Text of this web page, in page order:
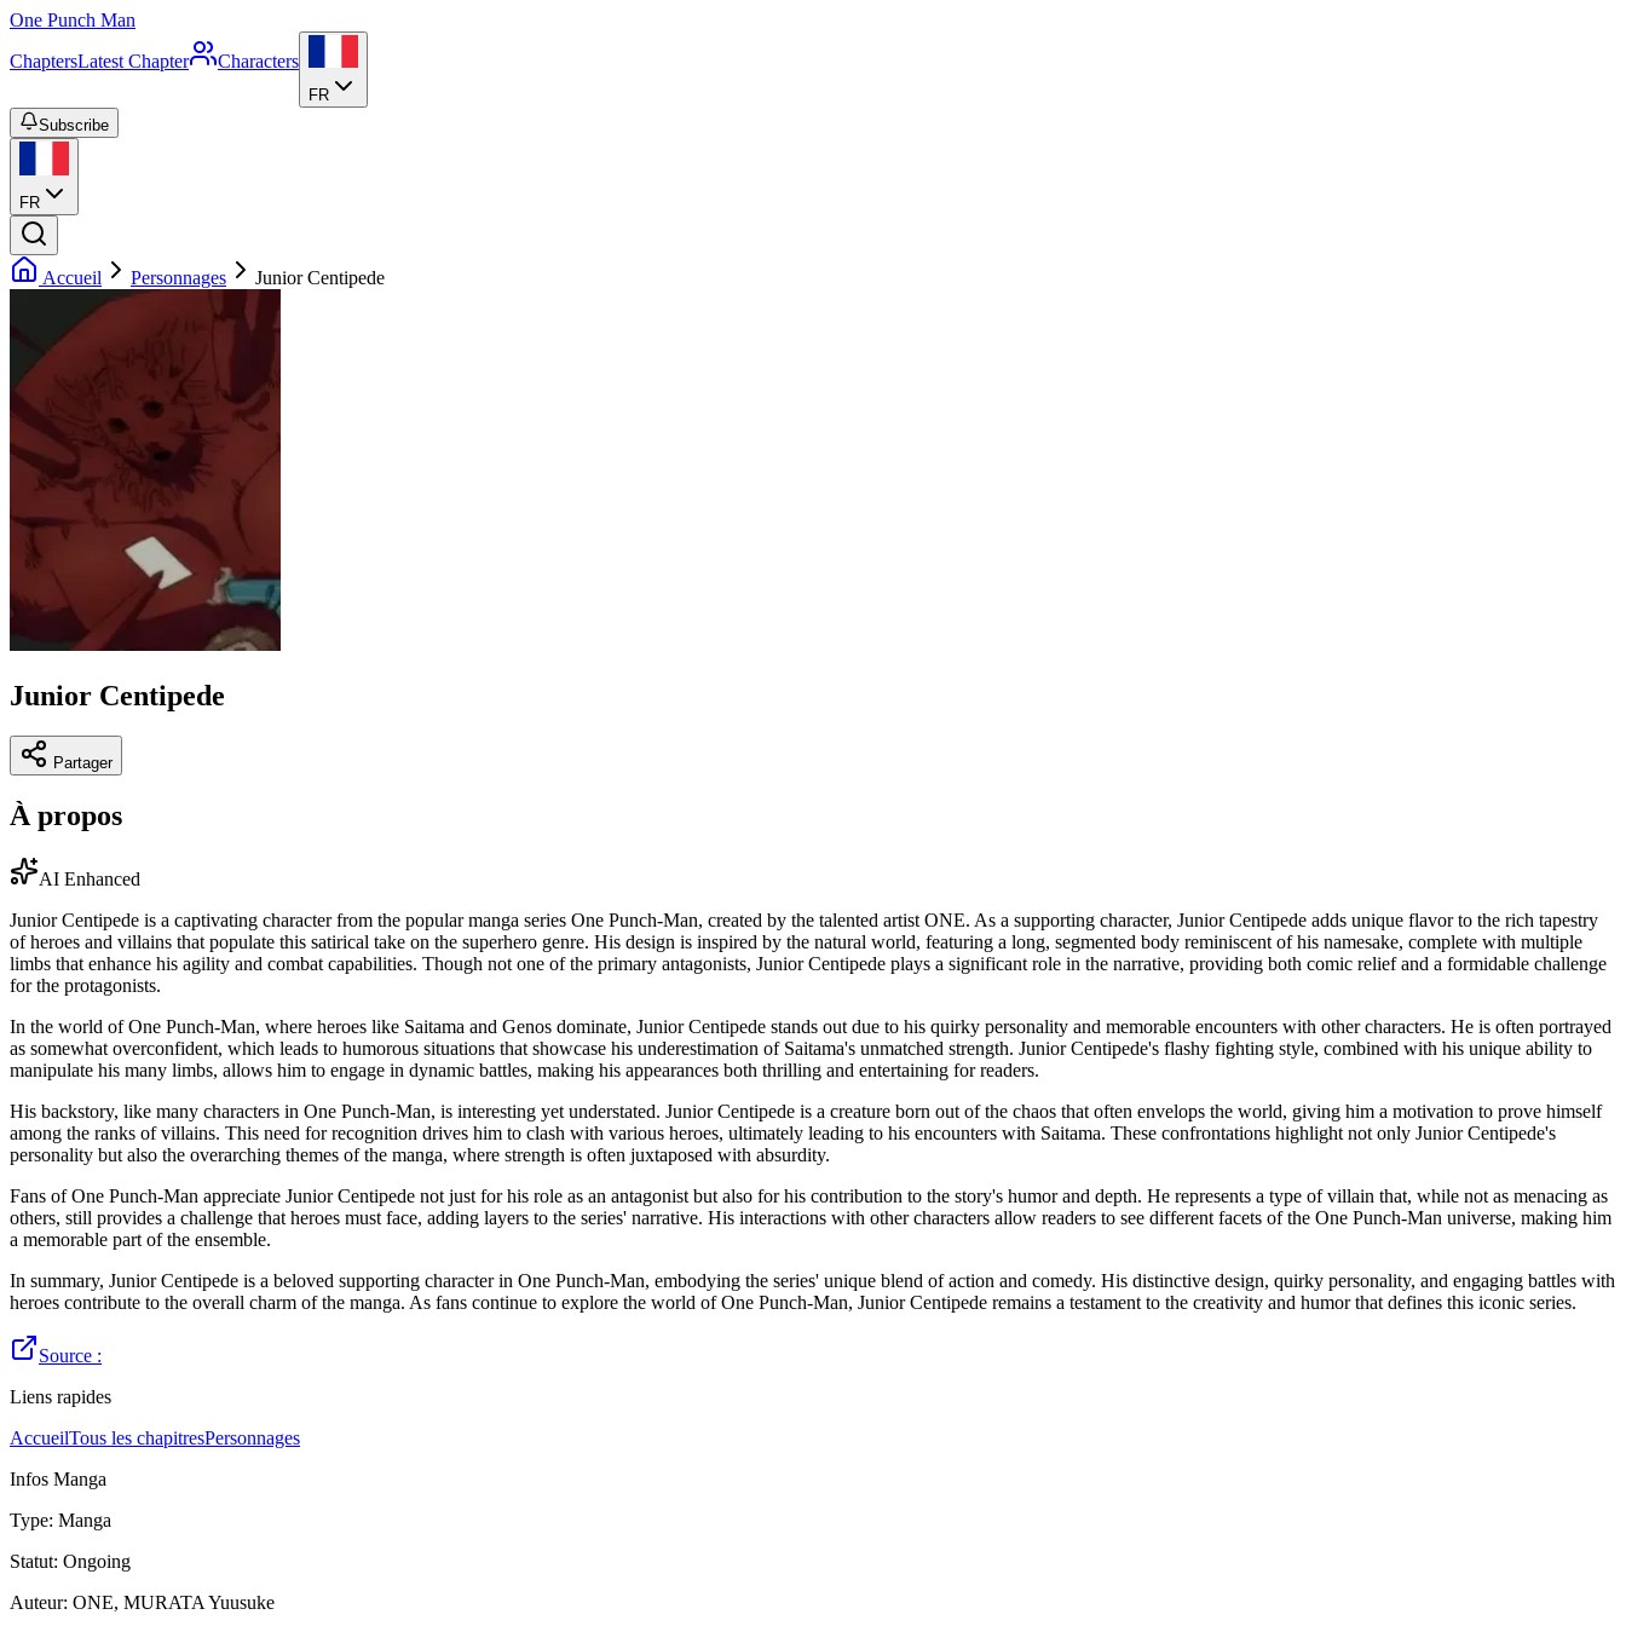
One Punch Man
ChaptersLatest Chapter Characters
FR
Subscribe
FR
Accueil Personnages Junior Centipede
Junior Centipede
Partager
À propos
AI Enhanced
Junior Centipede is a captivating character from the popular manga series One Punch-Man, created by the talented artist ONE. As a supporting character, Junior Centipede adds unique flavor to the rich tapestry
of heroes and villains that populate this satirical take on the superhero genre. His design is inspired by the natural world, featuring a long, segmented body reminiscent of his namesake, complete with multiple
limbs that enhance his agility and combat capabilities. Though not one of the primary antagonists, Junior Centipede plays a significant role in the narrative, providing both comic relief and a formidable challenge
for the protagonists.
In the world of One Punch-Man, where heroes like Saitama and Genos dominate, Junior Centipede stands out due to his quirky personality and memorable encounters with other characters. He is often portrayed
as somewhat overconfident, which leads to humorous situations that showcase his underestimation of Saitama's unmatched strength. Junior Centipede's flashy fighting style, combined with his unique ability to
manipulate his many limbs, allows him to engage in dynamic battles, making his appearances both thrilling and entertaining for readers.
His backstory, like many characters in One Punch-Man, is interesting yet understated. Junior Centipede is a creature born out of the chaos that often envelops the world, giving him a motivation to prove himself
among the ranks of villains. This need for recognition drives him to clash with various heroes, ultimately leading to his encounters with Saitama. These confrontations highlight not only Junior Centipede's
personality but also the overarching themes of the manga, where strength is often juxtaposed with absurdity.
Fans of One Punch-Man appreciate Junior Centipede not just for his role as an antagonist but also for his contribution to the story's humor and depth. He represents a type of villain that, while not as menacing as
others, still provides a challenge that heroes must face, adding layers to the series' narrative. His interactions with other characters allow readers to see different facets of the One Punch-Man universe, making him
a memorable part of the ensemble.
In summary, Junior Centipede is a beloved supporting character in One Punch-Man, embodying the series' unique blend of action and comedy. His distinctive design, quirky personality, and engaging battles with
heroes contribute to the overall charm of the manga. As fans continue to explore the world of One Punch-Man, Junior Centipede remains a testament to the creativity and humor that defines this iconic series.
Source :
Liens rapides
AccueilTous les chapitresPersonnages
Infos Manga
Type: Manga
Statut: Ongoing
Auteur: ONE, MURATA Yuusuke